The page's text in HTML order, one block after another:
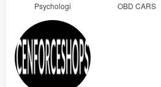
Psychologi OBD CARS